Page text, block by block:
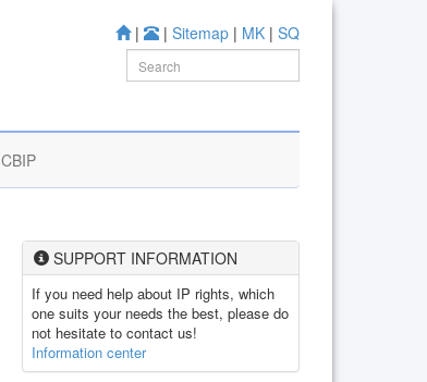
| | Sitemap | MK | SQ
CBIP
SUPPORT INFORMATION
If you need help about IP rights, which
one suits your needs the best, please do
not hesitate to contact us!
Information center